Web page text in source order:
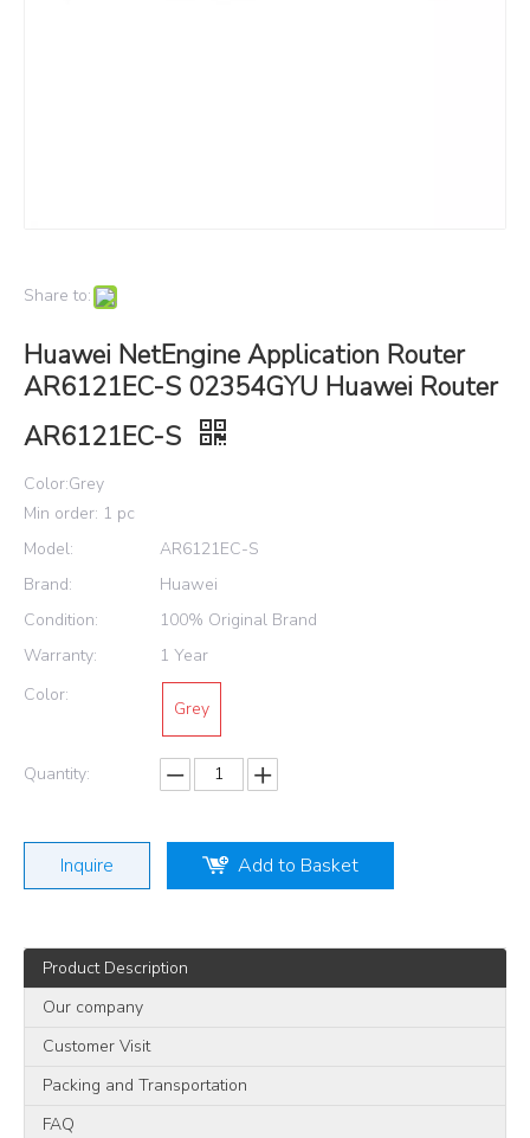
Share to:
Huawei NetEngine Application Router
AR6121EC-S 02354GYU Huawei Router
AR6121EC-S
Color:Grey
Min order: 1 pc
Model:
AR6121EC-S
Brand:
Huawei
Condition:
100% Original Brand
Warranty:
1 Year
Color:
Grey
Quantity:
Inquire Add to Basket
Product Description
Our company
Customer Visit
Packing and Transportation
FAQ